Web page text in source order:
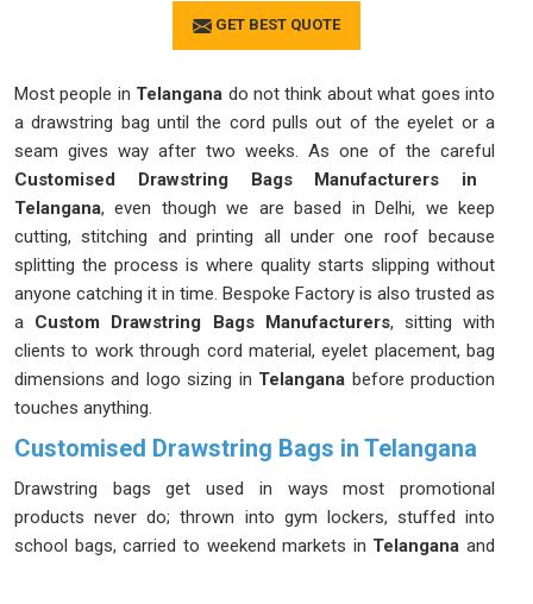
GET BEST QUOTE
Most people in Telangana do not think about what goes into
a drawstring bag until the cord pulls out of the eyelet or a
seam gives way after two weeks. As one of the careful
Customised Drawstring Bags Manufacturers in
Telangana, even though we are based in Delhi, we keep
cutting, stitching and printing all under one roof because
splitting the process is where quality starts slipping without
anyone catching it in time. Bespoke Factory is also trusted as
a Custom Drawstring Bags Manufacturers, sitting with
clients to work through cord material, eyelet placement, bag
dimensions and logo sizing in Telangana before production
touches anything.
Customised Drawstring Bags in Telangana
Drawstring bags get used in ways most promotional
products never do; thrown into gym lockers, stuffed into
school bags, carried to weekend markets in Telangana and